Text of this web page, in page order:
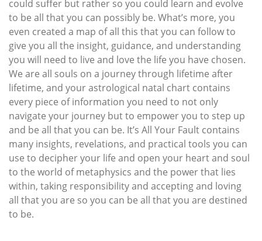
could suffer but rather so you could learn and evolve
to be all that you can possibly be. What’s more, you
even created a map of all this that you can follow to
give you all the insight, guidance, and understanding
you will need to live and love the life you have chosen.
We are all souls on a journey through lifetime after
lifetime, and your astrological natal chart contains
every piece of information you need to not only
navigate your journey but to empower you to step up
and be all that you can be. It’s All Your Fault contains
many insights, revelations, and practical tools you can
use to decipher your life and open your heart and soul
to the world of metaphysics and the power that lies
within, taking responsibility and accepting and loving
all that you are so you can be all that you are destined
to be.